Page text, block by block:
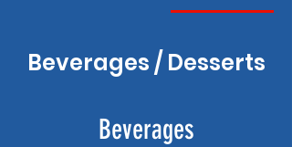
Beverages / Desserts
Beverages